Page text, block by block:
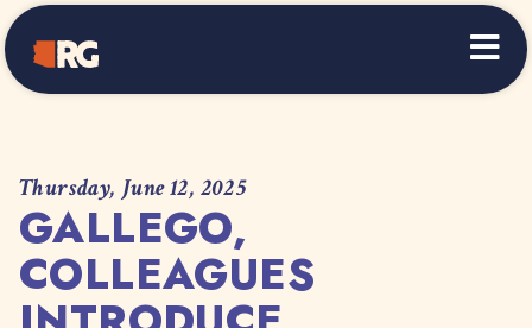
Home
Thursday, June 12, 2025
GALLEGO,
COLLEAGUES